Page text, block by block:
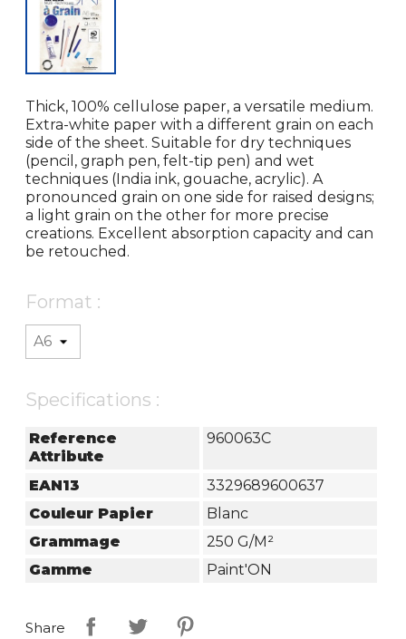
Thick, 100% cellulose paper, a versatile medium.
Extra-white paper with a different grain on each
side of the sheet. Suitable for dry techniques
(pencil, graph pen, felt-tip pen) and wet
techniques (India ink, gouache, acrylic). A
pronounced grain on one side for raised designs;
a light grain on the other for more precise
creations. Excellent absorption capacity and can
be retouched.
Format :
Specifications :
Reference
Attribute
960063C
EAN13
3329689600637
Couleur Papier
Blanc
Grammage
250 G/m²
Gamme
Paint'ON
Share